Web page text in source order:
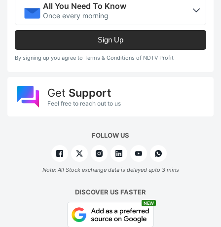
All You Need To Know
Once every morning
Sign Up
By signing up you agree to Terms & Conditions of NDTV Profit
Get Support
Feel free to reach out to us
FOLLOW US
Note: All Stock exchange data is delayed upto 3 mins
DISCOVER US FASTER
NEW